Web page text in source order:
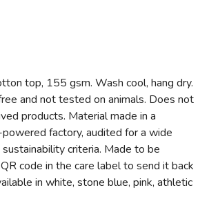
top, 155 gsm. Wash cool, hang dry.
and not tested on animals. Does not
products. Material made in a
factory, audited for a wide
criteria. Made to be
code in the care label to send it back
in white, stone blue, pink, athletic